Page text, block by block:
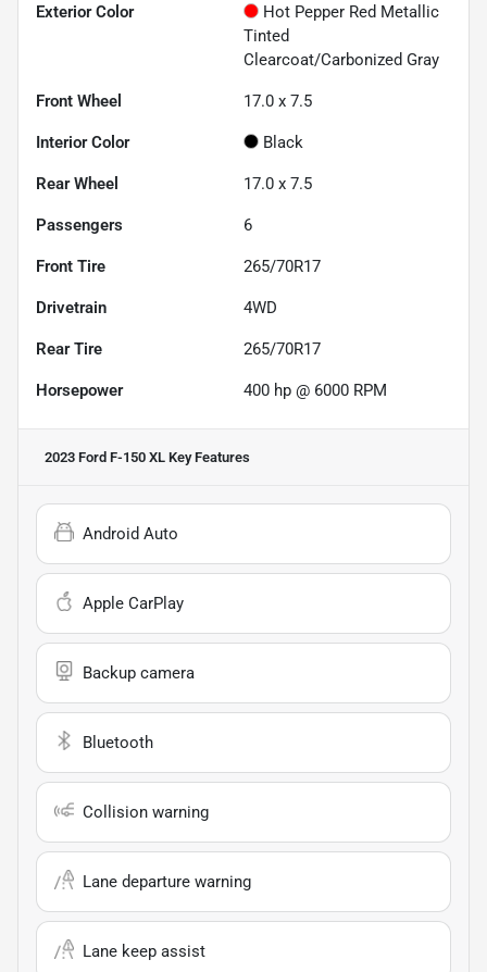
Exterior Color
Hot Pepper Red Metallic
Tinted
Clearcoat/Carbonized Gray
Front Wheel 17.0 x 7.5
Interior Color Black
Rear Wheel 17.0 x 7.5
Passengers 6
Front Tire 265/70R17
Drivetrain 4WD
Rear Tire 265/70R17
Horsepower 400 hp @ 6000 RPM
2023 Ford F-150 XL Key Features
Android Auto
Apple CarPlay
Backup camera
Bluetooth
Collision warning
Lane departure warning
Lane keep assist